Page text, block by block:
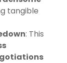
tangible
: This